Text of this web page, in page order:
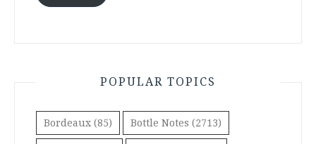
POPULAR TOPICS
Bordeaux (85) Bottle Notes (2713)